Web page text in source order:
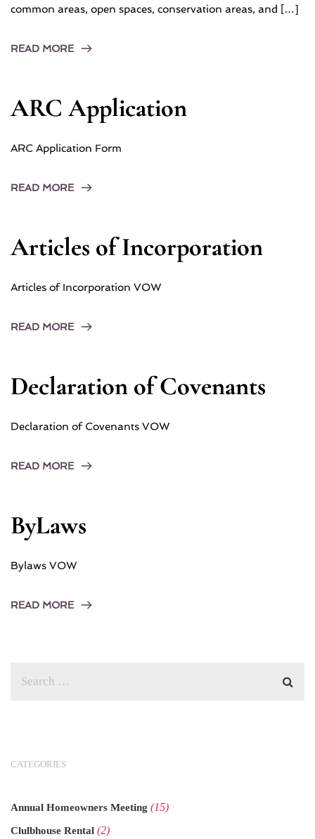
common areas, open spaces, conservation areas, and […]
READ MORE
ARC Application
ARC Application Form
READ MORE
Articles of Incorporation
Articles of Incorporation VOW
READ MORE
Declaration of Covenants
Declaration of Covenants VOW
READ MORE
ByLaws
Bylaws VOW
READ MORE
CATEGORIES
Annual Homeowners Meeting (15)
Clulbhouse Rental (2)